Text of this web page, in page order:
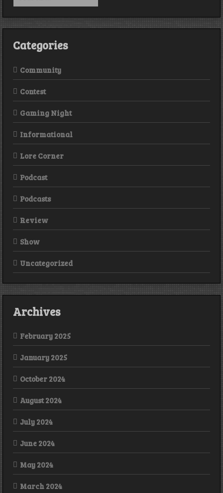
Categories
Community
Contest
Gaming Night
Informational
Lore Corner
Podcast
Podcasts
Review
Show
Uncategorized
Archives
February 2025
January 2025
October 2024
August 2024
July 2024
June 2024
May 2024
March 2024